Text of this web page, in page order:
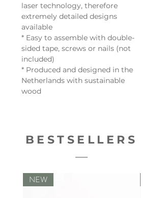
laser technology, therefore
extremely detailed designs
available
* Easy to assemble with double-
sided tape, screws or nails (not
included)
* Produced and designed in the
Netherlands with sustainable
wood
BESTSELLERS
NEW